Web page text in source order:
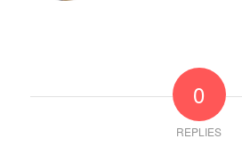
0
REPLIES